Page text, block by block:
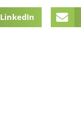
LinkedIn